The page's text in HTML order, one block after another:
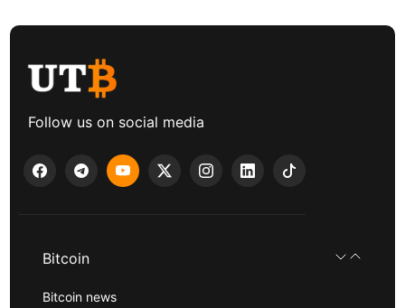
Follow us on social media
Bitcoin
Bitcoin news